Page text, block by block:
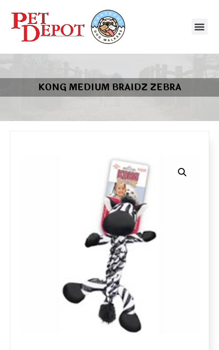
KONG MEDIUM BRAIDZ ZEBRA